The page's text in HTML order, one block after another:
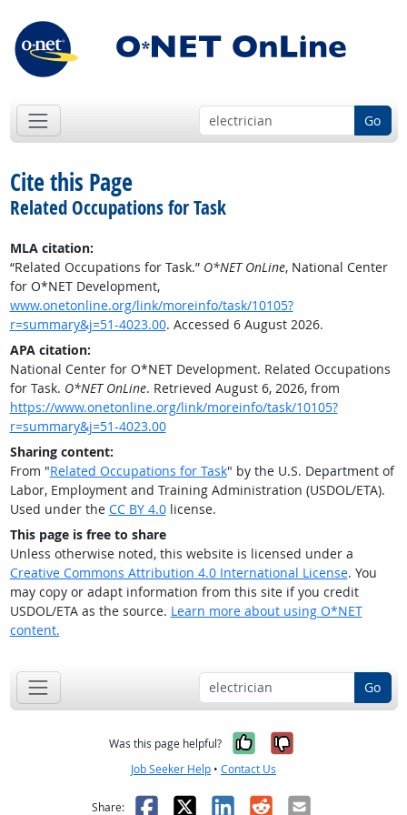
Go
Cite this Page
Related Occupations for Task
MLA citation:
“Related Occupations for Task.” O*NET OnLine, National Center
for O*NET Development,
www.onetonline.org/link/moreinfo/task/10105?
r=summary&j=51-4023.00. Accessed 6 August 2026.
APA citation:
National Center for O*NET Development. Related Occupations
for Task. O*NET OnLine. Retrieved August 6, 2026, from
https://www.onetonline.org/link/moreinfo/task/10105?
r=summary&j=51-4023.00
Sharing content:
From "Related Occupations for Task" by the U.S. Department of
Labor, Employment and Training Administration (USDOL/ETA).
Used under the CC BY 4.0license.
This page is free to share
Unless otherwise noted, this website is licensed under a
Creative Commons Attribution 4.0 International License. You
may copy or adapt information from this site if you credit
USDOL/ETA as the source. Learn more about using O*NET
content.
Go
Was this page helpful? Yes, it was
No, it was
Job Seeker Help • Contact Us
Share: Facebook
X LinkedIn
RedditEmail